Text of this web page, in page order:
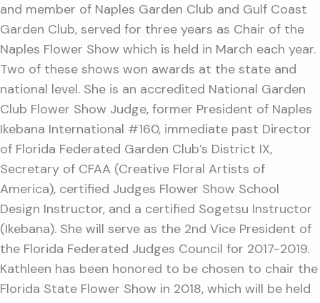
and member of Naples Garden Club and Gulf Coast
Garden Club, served for three years as Chair of the
Naples Flower Show which is held in March each year.
Two of these shows won awards at the state and
national level. She is an accredited National Garden
Club Flower Show Judge, former President of Naples
Ikebana International #160, immediate past Director
of Florida Federated Garden Club’s District IX,
Secretary of CFAA (Creative Floral Artists of
America), certified Judges Flower Show School
Design Instructor, and a certified Sogetsu Instructor
(Ikebana). She will serve as the 2nd Vice President of
the Florida Federated Judges Council for 2017-2019.
Kathleen has been honored to be chosen to chair the
Florida State Flower Show in 2018, which will be held